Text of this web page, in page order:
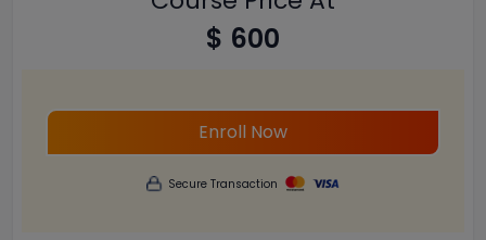
$ 600
Enroll Now
Secure Transaction